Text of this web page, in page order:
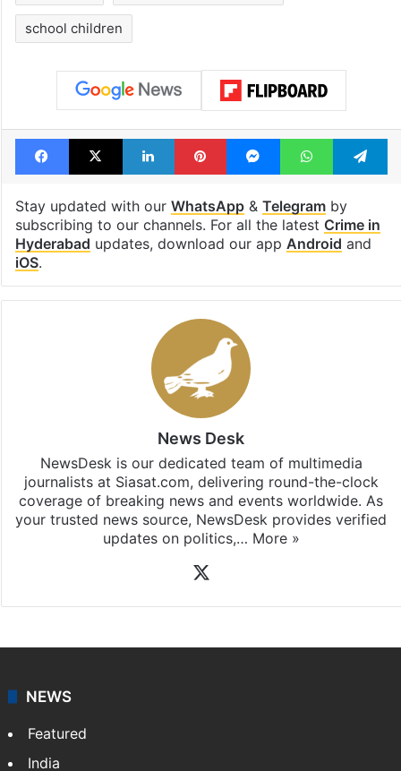
school children
Facebook
X LinkedInPinterestMessengerWhatsApp
Stay updated with our WhatsApp& Telegramby
subscribing to our channels. For all the latest Crime in
Hyderabad updates, download our app Android and
iOS.
News Desk
NewsDesk is our dedicated team of multimedia
journalists at Siasat.com, delivering round-the-clock
coverage of breaking news and events worldwide. As
your trusted news source, NewsDesk provides verified
updates on politics,… More »
NEWS
Featured
India